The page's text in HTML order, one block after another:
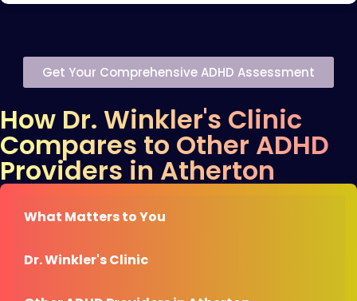
Get Your Comprehensive ADHD Assessment
How Dr. Winkler's Clinic
Compares to Other ADHD
Providers in Atherton
What Matters to You
Dr. Winkler's Clinic